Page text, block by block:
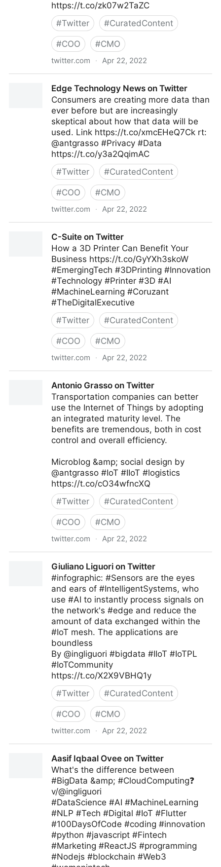
https://t.co/zk07w2TaZC
#Twitter #CuratedContent
#COO #CMO
twitter.com · Apr 22, 2022
Edge Technology News on Twitter
Consumers are creating more data than
ever before but are increasingly
skeptical about how that data will be
used. Link https://t.co/xmcEHeQ7Ck rt:
@antgrasso #Privacy #Data
https://t.co/y3a2QqimAC
#Twitter #CuratedContent
#COO #CMO
twitter.com · Apr 22, 2022
C-Suite on Twitter
How a 3D Printer Can Benefit Your
Business https://t.co/GyYXh3skoW
#EmergingTech #3DPrinting #Innovation
#Technology #Printer #3D #AI
#MachineLearning #Coruzant
#TheDigitalExecutive
#Twitter #CuratedContent
#COO #CMO
twitter.com · Apr 22, 2022
Antonio Grasso on Twitter
Transportation companies can better
use the Internet of Things by adopting
an integrated maturity level. The
benefits are tremendous, both in cost
control and overall efficiency.
Microblog &amp; social design by
@antgrasso #IoT #IIoT #logistics
https://t.co/cO34wfncXQ
#Twitter #CuratedContent
#COO #CMO
twitter.com · Apr 22, 2022
Giuliano Liguori on Twitter
#infographic: #Sensors are the eyes
and ears of #IntelligentSystems, who
use #AI to instantly process signals on
the network's #edge and reduce the
amount of data exchanged within the
#IoT mesh. The applications are
boundless
By @ingliguori #bigdata #IIoT #IoTPL
#IoTCommunity
https://t.co/X2X9VBHQ1y
#Twitter #CuratedContent
#COO #CMO
twitter.com · Apr 22, 2022
Aasif Iqbaal Ovee on Twitter
What's the difference between
#BigData &amp; #CloudComputing❓
v/@ingliguori
#DataScience #AI #MachineLearning
#NLP #Tech #Digital #IoT #Flutter
#100DaysOfCode #coding #innovation
#python #javascript #Fintech
#Marketing #ReactJS #programming
#Nodejs #blockchain #Web3